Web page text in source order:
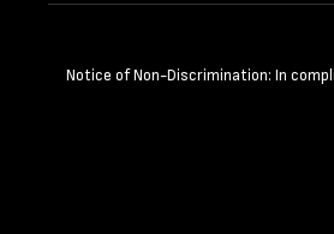
Notice of Non-Discrimination: In